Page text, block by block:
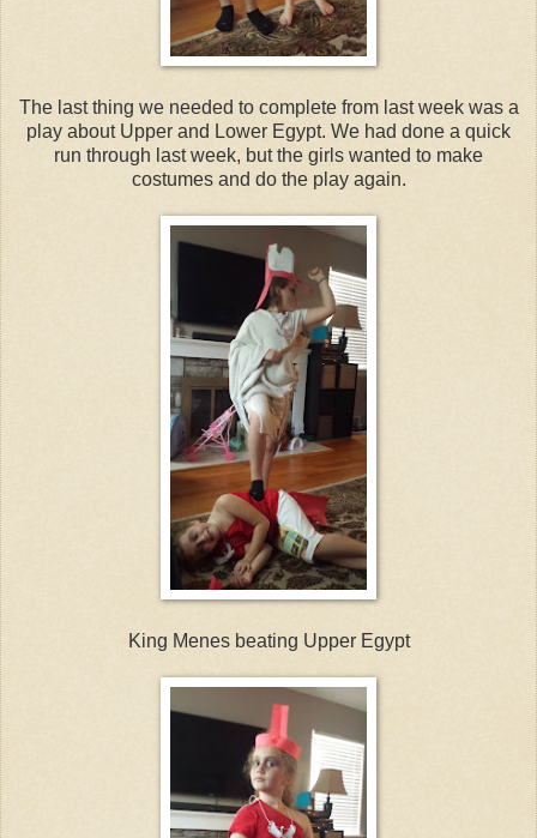
The last thing we needed to complete from last week was a
play about Upper and Lower Egypt. We had done a quick
run through last week, but the girls wanted to make
costumes and do the play again.
King Menes beating Upper Egypt